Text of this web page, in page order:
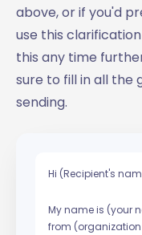
above, or if you'd
use this
this any time
sure to fill in all the
sending.
Hi (Recipient's
My name is (your
from